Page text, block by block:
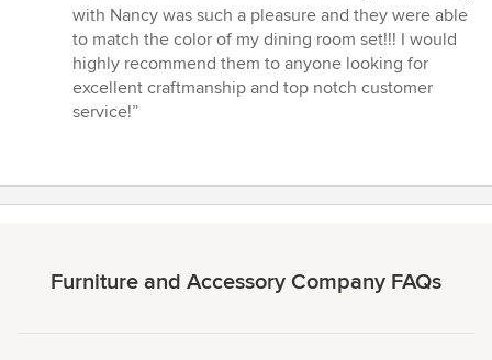
5
stars
with Nancy was such a pleasure and they were able
to match the color of my dining room set!!! I would
highly recommend them to anyone looking for
excellent craftmanship and top notch customer
service!”
Furniture and Accessory Company FAQs